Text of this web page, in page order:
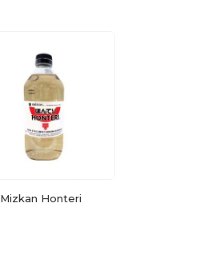
Mizkan Honteri